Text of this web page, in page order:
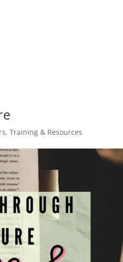
,Training & Resources